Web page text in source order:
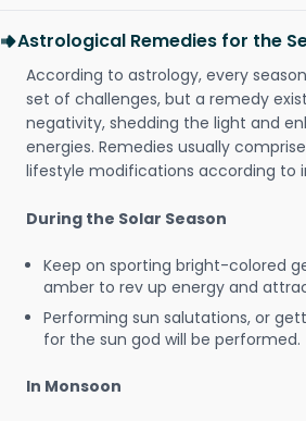
Astrological Remedies for the
According to astrology, every
set of challenges, but a remedy
negativity, shedding the light and
energies. Remedies usually
lifestyle modifications according to
During the Solar Season
Keep on sporting bright-colored
amber to rev up energy and
Performing sun salutations, or
for the sun god will be performed.
In Monsoon